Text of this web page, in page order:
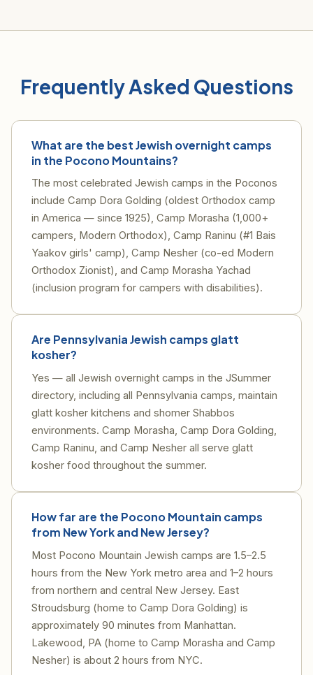
Frequently Asked Questions
What are the best Jewish overnight camps
in the Pocono Mountains?
The most celebrated Jewish camps in the Poconos
include Camp Dora Golding (oldest Orthodox camp
in America — since 1925), Camp Morasha (1,000+
campers, Modern Orthodox), Camp Raninu (#1 Bais
Yaakov girls' camp), Camp Nesher (co-ed Modern
Orthodox Zionist), and Camp Morasha Yachad
(inclusion program for campers with disabilities).
Are Pennsylvania Jewish camps glatt
kosher?
Yes — all Jewish overnight camps in the JSummer
directory, including all Pennsylvania camps, maintain
glatt kosher kitchens and shomer Shabbos
environments. Camp Morasha, Camp Dora Golding,
Camp Raninu, and Camp Nesher all serve glatt
kosher food throughout the summer.
How far are the Pocono Mountain camps
from New York and New Jersey?
Most Pocono Mountain Jewish camps are 1.5–2.5
hours from the New York metro area and 1–2 hours
from northern and central New Jersey. East
Stroudsburg (home to Camp Dora Golding) is
approximately 90 minutes from Manhattan.
Lakewood, PA (home to Camp Morasha and Camp
Nesher) is about 2 hours from NYC.